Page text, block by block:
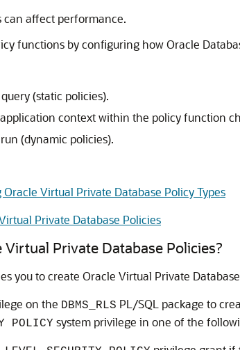
affect performance.
functions by configuring how Oracle
(static policies).
context within the policy function
(dynamic policies).
Virtual Private Database Policy Types
Private Database Policies
Private Database Policies?
you to create Oracle Virtual Private
on the DBMS_RLS PL/SQL package to
POLICY system privilege in one of the